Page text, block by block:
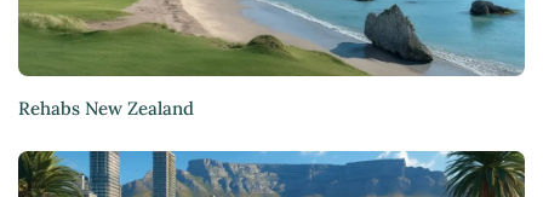
Rehabs New Zealand